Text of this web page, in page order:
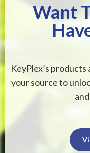
Want
KeyPlex’s
your source to